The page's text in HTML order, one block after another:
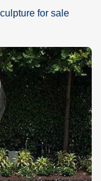
for sale